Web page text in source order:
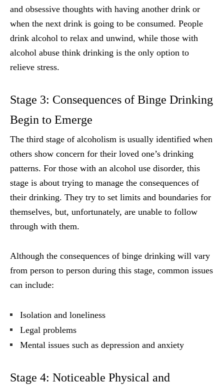
and obsessive thoughts with having another drink or
when the next drink is going to be consumed. People
drink alcohol to relax and unwind, while those with
alcohol abuse think drinking is the only option to
relieve stress.
Stage 3: Consequences of Binge Drinking
Begin to Emerge
The third stage of alcoholism is usually identified when
others show concern for their loved one’s drinking
patterns. For those with an alcohol use disorder, this
stage is about trying to manage the consequences of
their drinking. They try to set limits and boundaries for
themselves, but, unfortunately, are unable to follow
through with them.
Although the consequences of binge drinking will vary
from person to person during this stage, common issues
can include:
Isolation and loneliness
Legal problems
Mental issues such as depression and anxiety
Stage 4: Noticeable Physical and